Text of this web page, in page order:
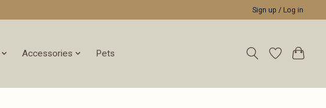
Sign up / Log in
Accessories Pets